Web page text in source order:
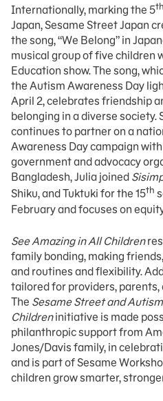
Internationally, marking the 5th
Japan, Sesame Street Japan
the song, “We Belong” in
musical group of five children
Education show. The song,
the Autism Awareness Day
April 2, celebrates friendship
belonging in a diverse society.
continues to partner on a
Awareness Day campaign
government and advocacy
Bangladesh, Julia joined
Shiku, and Tuktuki for the 15th
February and focuses on
See Amazing in All Children
family bonding, making
and routines and flexibility.
tailored for providers, parents,
The Sesame Street and
Childreninitiative is made
philanthropic support from
Jones/Davis family, in
and is part of Sesame
children grow smarter,